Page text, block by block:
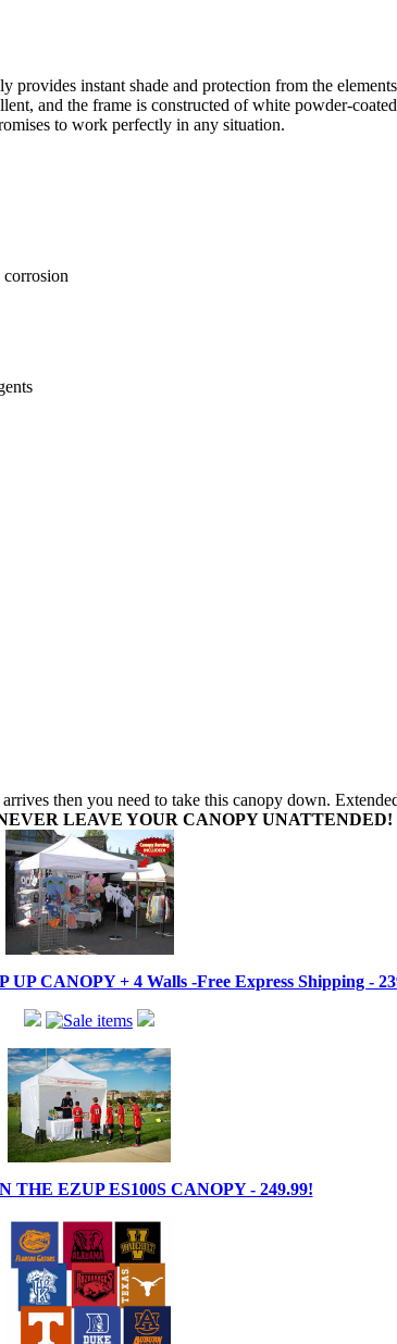
instant shade and protection from the
and the frame is constructed of white powder-
to work perfectly in any situation.
then you need to take this canopy down.
LEAVE YOUR CANOPY UNATTENDED!
CANOPY + 4 Walls -Free Express Shipping -
THE EZUP ES100S CANOPY - 249.99!